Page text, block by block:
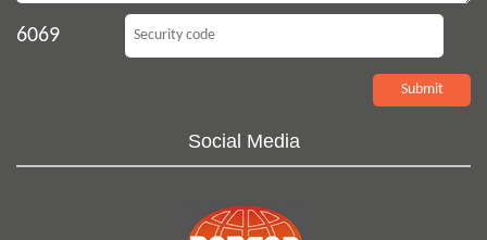
6069
Social Media